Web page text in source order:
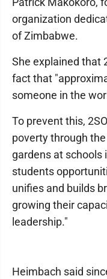
organization
of Zimbabwe.
She explained that
fact that
someone in the
To prevent this,
poverty through
gardens at schools
students
unifies and builds
growing their
leadership."
Heimbach said